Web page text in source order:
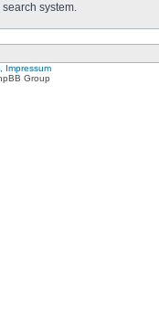
system.
Impressum
Group